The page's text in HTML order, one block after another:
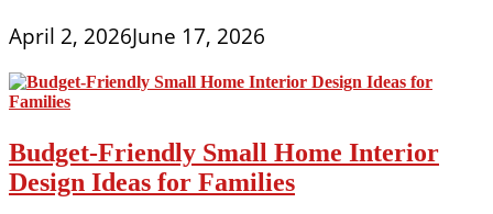
April 2, 2026June 17, 2026
Budget-Friendly Small Home Interior
Design Ideas for Families